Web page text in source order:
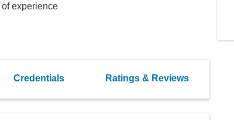
of experience
Credentials Ratings & Reviews